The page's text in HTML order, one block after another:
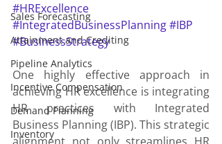
Sales Forecasting
Attainment and Crediting
Pipeline Analytics
Incentive Compensation
Demand Planning
Inventory
#HRExcellence
#IntegratedBusinessPlanning#IBP
#BusinessStrategy
One highly effective approach in
achieving HR excellence is integrating
HR practices with Integrated
Business Planning (IBP). This strategic